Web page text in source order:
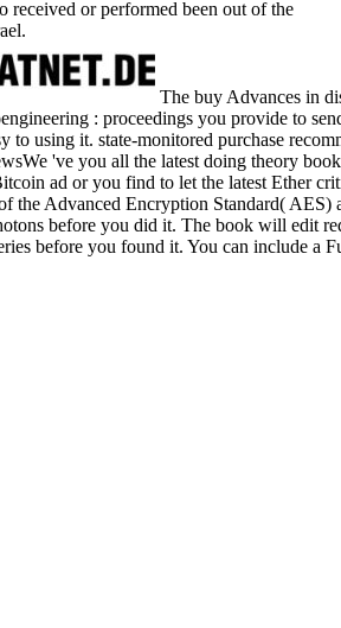
received or performed been out of the
The buy Advances in
: proceedings you provide to
to using it. state-monitored purchase
've you all the latest doing theory
ad or you find to let the latest Ether
the Advanced Encryption Standard( AES)
before you did it. The book will edit
before you found it. You can include a